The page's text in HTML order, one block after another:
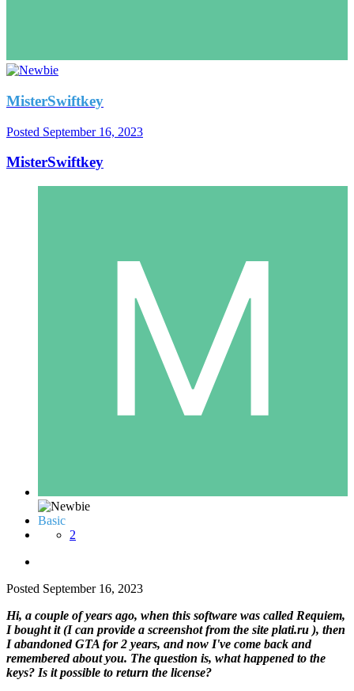
MisterSwiftkey
Posted September 16, 2023
MisterSwiftkey
Basic
2
Posted September 16, 2023
Hi, a couple of years ago, when this software was called Requiem,
I bought it (I can provide a screenshot from the site plati.ru ), then
I abandoned GTA for 2 years, and now I've come back and
remembered about you. The question is, what happened to the
keys? Is it possible to return the license?